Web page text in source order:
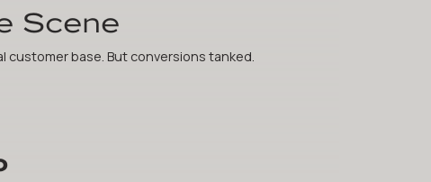
Scene
customer base. But conversions tanked.